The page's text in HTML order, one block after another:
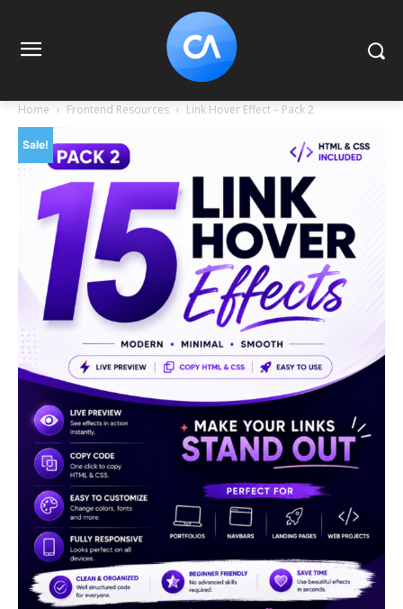
Home Frontend Resources Link Hover Effect – Pack 2
Sale!